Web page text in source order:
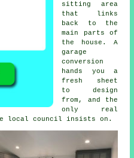
sitting area
that links
back to the
main parts of
the house. A
garage
conversion
hands you a
fresh sheet
to design
from, and the
only real
local council insists on.